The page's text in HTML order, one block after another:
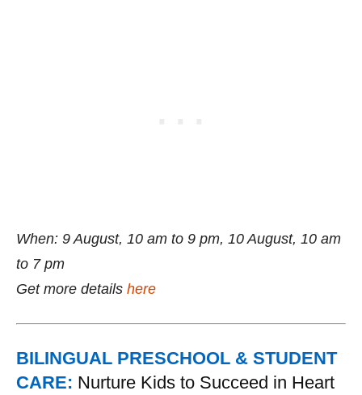
When: 9 August, 10 am to 9 pm, 10 August, 10 am
to 7 pm
Get more details here
BILINGUAL PRESCHOOL & STUDENT
CARE: Nurture Kids to Succeed in Heart